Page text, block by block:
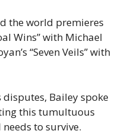
the world premieres
Wins” with Michael
“Seven Veils” with
Bailey spoke
this tumultuous
to survive.